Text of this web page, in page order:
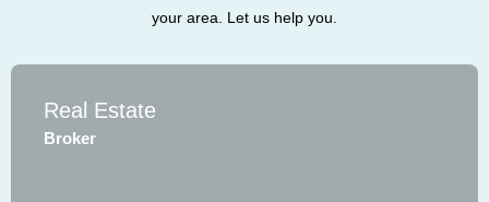
your area. Let us help you.
Real Estate
Broker